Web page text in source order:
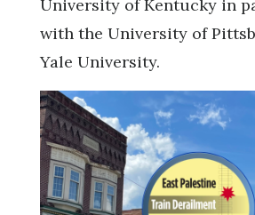
University of Kentucky in
with the University of
Yale University.